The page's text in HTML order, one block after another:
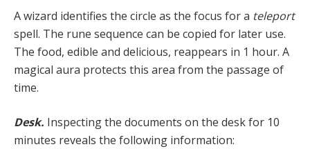
A wizard identifies the circle as the focus for a teleport
spell. The rune sequence can be copied for later use.
The food, edible and delicious, reappears in 1 hour. A
magi­cal aura protects this area from the passage of
time.
Desk. Inspecting the documents on the desk for 10
minutes reveals the following information: